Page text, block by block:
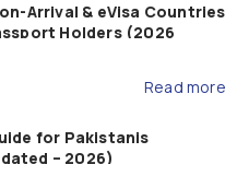
Arrival & eVisa Countries
Holders (2026
Read more
for Pakistanis
– 2026)